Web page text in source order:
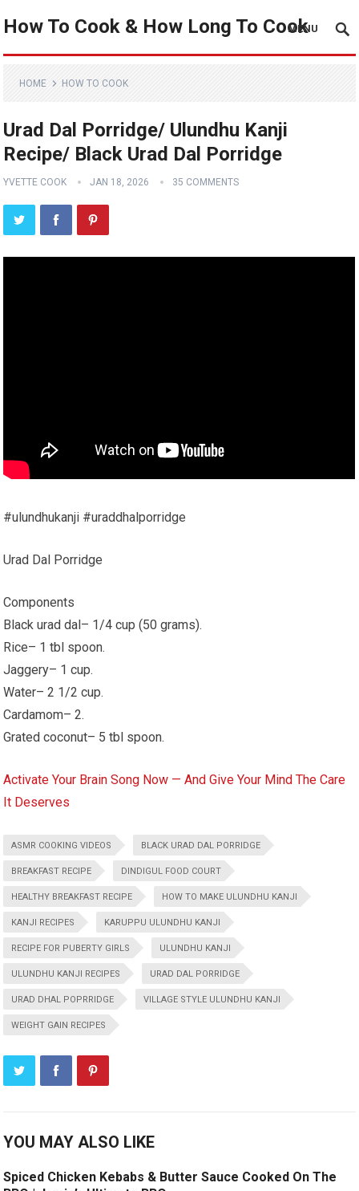
How To Cook & How Long To Cook
MENU
HOME HOW TO COOK
Urad Dal Porridge/ Ulundhu Kanji
Recipe/ Black Urad Dal Porridge
YVETTE COOK JAN 18, 2026 35 COMMENTS
#ulundhukanji #uraddhalporridge
Urad Dal Porridge
Components
Black urad dal– 1/4 cup (50 grams).
Rice– 1 tbl spoon.
Jaggery– 1 cup.
Water– 2 1/2 cup.
Cardamom– 2.
Grated coconut– 5 tbl spoon.
Activate Your Brain Song Now — And Give Your Mind The Care
It Deserves
ASMR COOKING VIDEOS BLACK URAD DAL PORRIDGE
BREAKFAST RECIPE DINDIGUL FOOD COURT
HEALTHY BREAKFAST RECIPE HOW TO MAKE ULUNDHU KANJI
KANJI RECIPES KARUPPU ULUNDHU KANJI
RECIPE FOR PUBERTY GIRLS ULUNDHU KANJI
ULUNDHU KANJI RECIPES URAD DAL PORRIDGE
URAD DHAL POPRRIDGE VILLAGE STYLE ULUNDHU KANJI
WEIGHT GAIN RECIPES
YOU MAY ALSO LIKE
Spiced Chicken Kebabs & Butter Sauce Cooked On The